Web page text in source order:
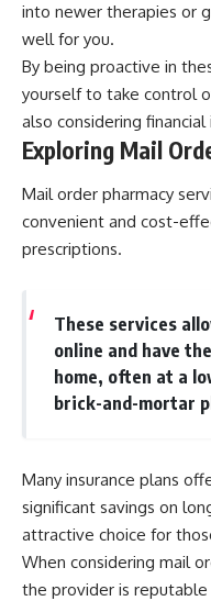
into newer therapies or
well for you.
By being proactive in
yourself to take control
also considering
Exploring Mail
Mail order pharmacy
convenient and cost-
prescriptions.
These services
online and have
home, often at a
brick-and-mortar
Many insurance plans
significant savings on
attractive choice for
When considering mail
the provider is reputable